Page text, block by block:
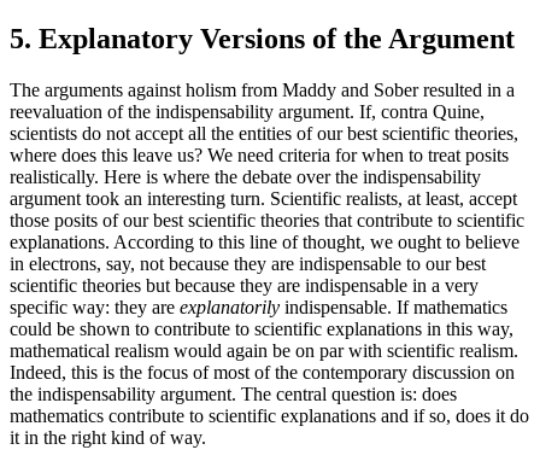
5. Explanatory Versions of the Argument
The arguments against holism from Maddy and Sober resulted in a
reevaluation of the indispensability argument. If, contra Quine,
scientists do not accept all the entities of our best scientific theories,
where does this leave us? We need criteria for when to treat posits
realistically. Here is where the debate over the indispensability
argument took an interesting turn. Scientific realists, at least, accept
those posits of our best scientific theories that contribute to scientific
explanations. According to this line of thought, we ought to believe
in electrons, say, not because they are indispensable to our best
scientific theories but because they are indispensable in a very
specific way: they are explanatorily indispensable. If mathematics
could be shown to contribute to scientific explanations in this way,
mathematical realism would again be on par with scientific realism.
Indeed, this is the focus of most of the contemporary discussion on
the indispensability argument. The central question is: does
mathematics contribute to scientific explanations and if so, does it do
it in the right kind of way.